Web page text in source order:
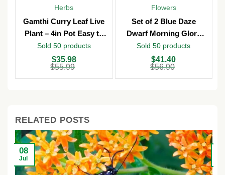
Herbs
Gamthi Curry Leaf Live
Plant – 4in Pot Easy to
Grow
Sold 50 products
$55.99
$55.99.
$35.98
$35.98.
Flowers
Set of 2 Blue Daze
Dwarf Morning Glory
Live Plants – 3in Pot –
Outdoor
Sold 50 products
$56.90
$56.90.
$41.40
$41.40.
RELATED POSTS
08
Jul